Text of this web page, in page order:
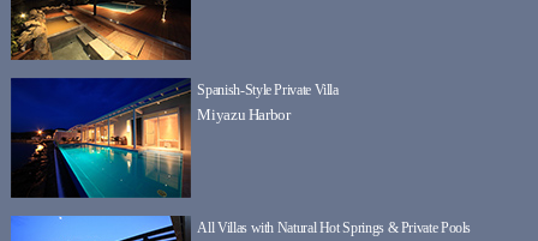
Spanish-Style Private Villa
Miyazu Harbor
All Villas with Natural Hot Springs & Private Pools